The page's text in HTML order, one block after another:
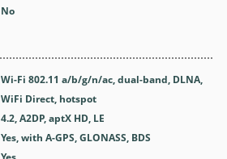
No
Wi-Fi 802.11 a/b/g/n/ac, dual-band, DLNA,
WiFi Direct, hotspot
4.2, A2DP, aptX HD, LE
Yes, with A-GPS, GLONASS, BDS